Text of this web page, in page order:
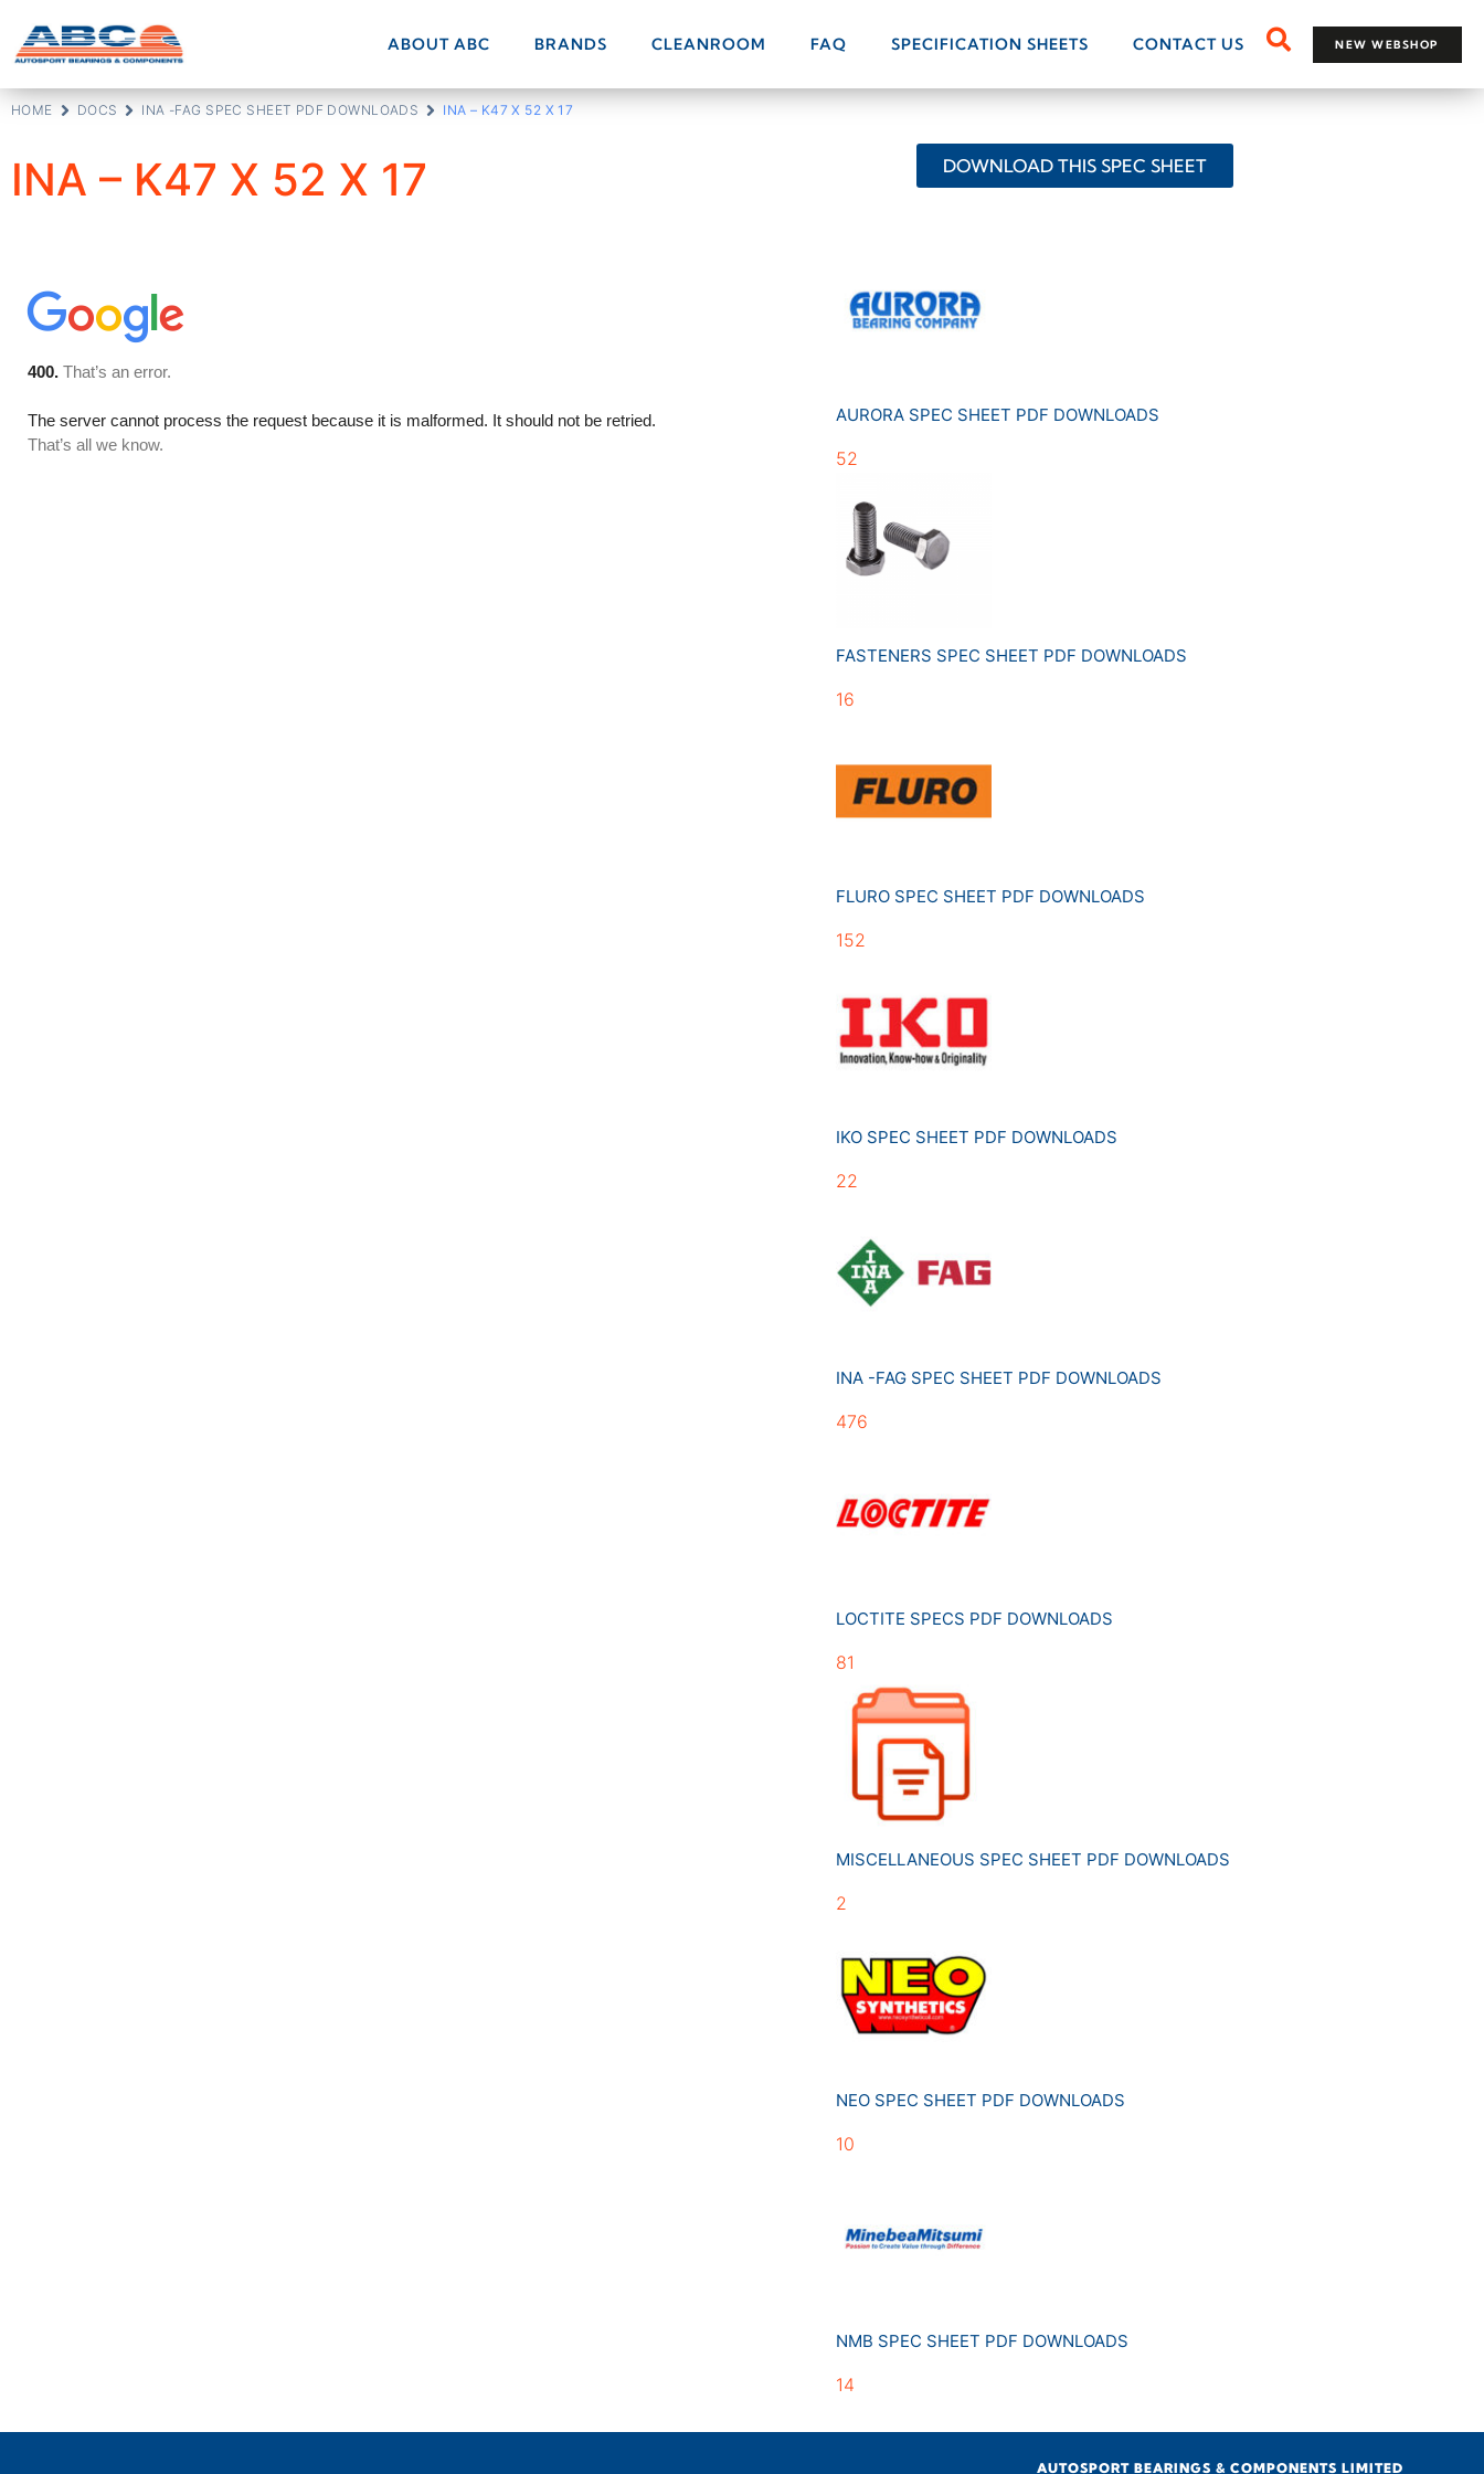
ABOUT ABC BRANDS CLEANROOM FAQ SPECIFICATION SHEETS CONTACT US NEW WEBSHOP
HOME DOCS INA -FAG SPEC SHEET PDF DOWNLOADS INA – K47 X 52 X 17
INA – K47 X 52 X 17 DOWNLOAD THIS SPEC SHEET
AURORA SPEC SHEET PDF DOWNLOADS
52
FASTENERS SPEC SHEET PDF DOWNLOADS
16
FLURO SPEC SHEET PDF DOWNLOADS
152
IKO SPEC SHEET PDF DOWNLOADS
22
INA -FAG SPEC SHEET PDF DOWNLOADS
476
LOCTITE SPECS PDF DOWNLOADS
81
MISCELLANEOUS SPEC SHEET PDF DOWNLOADS
2
NEO SPEC SHEET PDF DOWNLOADS
10
NMB SPEC SHEET PDF DOWNLOADS
14
AUTOSPORT BEARINGS & COMPONENTS LIMITED